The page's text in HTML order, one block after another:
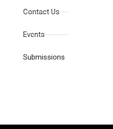
Contact Us
Events
Submissions